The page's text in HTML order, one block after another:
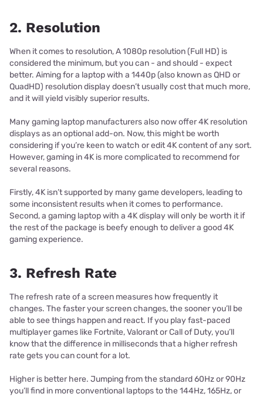
2. Resolution
When it comes to resolution, A 1080p resolution (Full HD) is
considered the minimum, but you can - and should - expect
better. Aiming for a laptop with a 1440p (also known as QHD or
QuadHD) resolution display doesn’t usually cost that much more,
and it will yield visibly superior results.
Many gaming laptop manufacturers also now offer 4K resolution
displays as an optional add-on. Now, this might be worth
considering if you’re keen to watch or edit 4K content of any sort.
However, gaming in 4K is more complicated to recommend for
several reasons.
Firstly, 4K isn’t supported by many game developers, leading to
some inconsistent results when it comes to performance.
Second, a gaming laptop with a 4K display will only be worth it if
the rest of the package is beefy enough to deliver a good 4K
gaming experience.
3. Refresh Rate
The refresh rate of a screen measures how frequently it
changes. The faster your screen changes, the sooner you’ll be
able to see things happen and react. If you play fast-paced
multiplayer games like Fortnite, Valorant or Call of Duty, you’ll
know that the difference in milliseconds that a higher refresh
rate gets you can count for a lot.
Higher is better here. Jumping from the standard 60Hz or 90Hz
you’ll find in more conventional laptops to the 144Hz, 165Hz, or